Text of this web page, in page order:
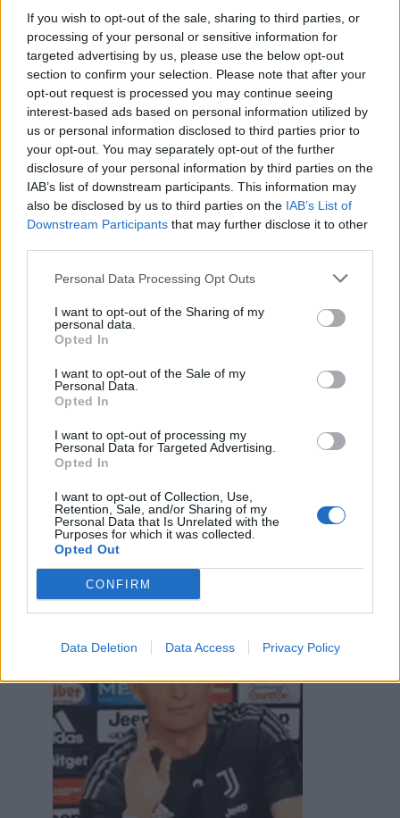
If you wish to opt-out of the sale, sharing to third parties, or
processing of your personal or sensitive information for
targeted advertising by us, please use the below opt-out
section to confirm your selection. Please note that after your
opt-out request is processed you may continue seeing
interest-based ads based on personal information utilized by
us or personal information disclosed to third parties prior to
your opt-out. You may separately opt-out of the further
disclosure of your personal information by third parties on the
IAB’s list of downstream participants. This information may
also be disclosed by us to third parties on the IAB’s List of
Downstream Participants that may further disclose it to other
Personal Data Processing Opt Outs
I want to opt-out of the Sharing of my
personal data.
Opted In
I want to opt-out of the Sale of my
Personal Data.
Opted In
I want to opt-out of processing my
Personal Data for Targeted Advertising.
Opted In
I want to opt-out of Collection, Use,
Retention, Sale, and/or Sharing of my
Personal Data that Is Unrelated with the
Purposes for which it was collected.
Opted Out
CONFIRM
Data Deletion Data Access Privacy Policy
PAOLA63 Buongiorno ☕️ 🤗
10 Giugno alle ore 07:38
·Ti stimo ·Rispondi
Bronsequerte:
2